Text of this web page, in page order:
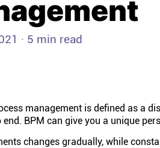
· 5 min read
management is defined as a
end. BPM can give you a unique
changes gradually, while